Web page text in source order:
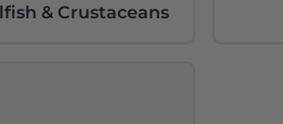
& Crustaceans